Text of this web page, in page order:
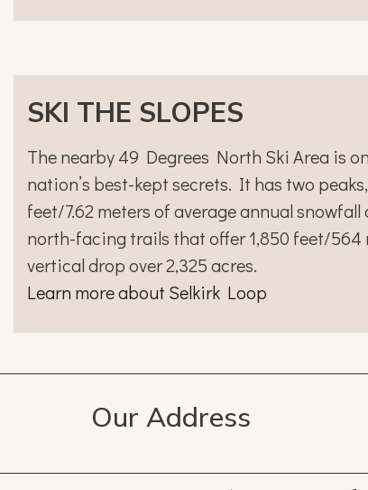
SKI THE SLOPES
The nearby 49 Degrees North Ski Area is
nation’s best-kept secrets. It has two
feet/7.62 meters of average annual snowfall
north-facing trails that offer 1,850 feet/564
vertical drop over 2,325 acres.
Learn more about Selkirk Loop
Our Address